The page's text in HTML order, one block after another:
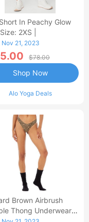
In Peachy Glow
2XS |
21, 2023
$78.00
Alo Yoga Deals
Shop Now
Brown Airbrush
Thong Underwear,